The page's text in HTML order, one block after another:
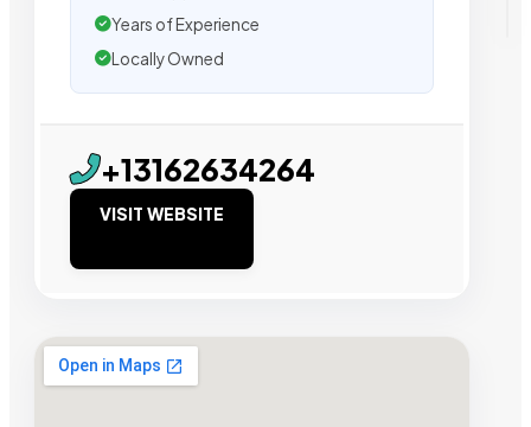
Years of Experience
Locally Owned
+13162634264
VISIT WEBSITE